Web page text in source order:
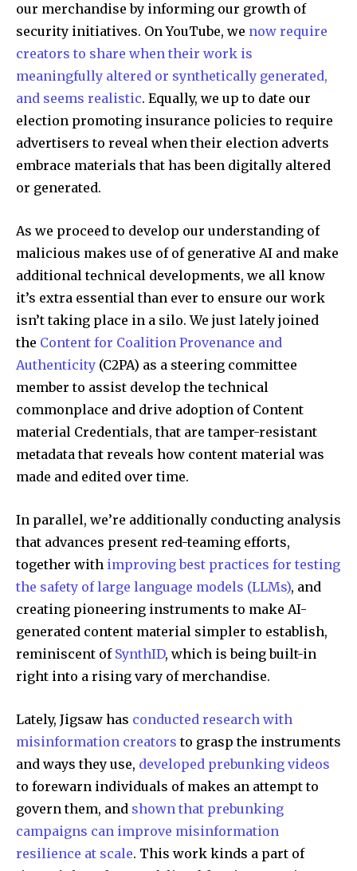
our merchandise by informing our growth of
security initiatives. On YouTube, we now require
creators to share when their work is
meaningfully altered or synthetically generated,
and seems realistic. Equally, we up to date our
election promoting insurance policies to require
advertisers to reveal when their election adverts
embrace materials that has been digitally altered
or generated.
As we proceed to develop our understanding of
malicious makes use of of generative AI and make
additional technical developments, we all know
it’s extra essential than ever to ensure our work
isn’t taking place in a silo. We just lately joined
the Content for Coalition Provenance and
Authenticity (C2PA) as a steering committee
member to assist develop the technical
commonplace and drive adoption of Content
material Credentials, that are tamper-resistant
metadata that reveals how content material was
made and edited over time.
In parallel, we’re additionally conducting analysis
that advances present red-teaming efforts,
together with improving best practices for testing
the safety of large language models (LLMs), and
creating pioneering instruments to make AI-
generated content material simpler to establish,
reminiscent of SynthID, which is being built-in
right into a rising vary of merchandise.
Lately, Jigsaw has conducted research with
misinformation creators to grasp the instruments
and ways they use, developed prebunking videos
to forewarn individuals of makes an attempt to
govern them, and shown that prebunking
campaigns can improve misinformation
resilience at scale. This work kinds a part of